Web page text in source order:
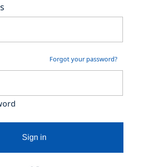
Forgot your password?
Sign in